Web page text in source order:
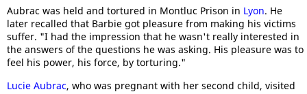
Aubrac was held and tortured in Montluc Prison in Lyon. He
later recalled that Barbie got pleasure from making his victims
suffer. "I had the impression that he wasn't really interested in
the answers of the questions he was asking. His pleasure was to
feel his power, his force, by torturing."
Lucie Aubrac, who was pregnant with her second child, visited